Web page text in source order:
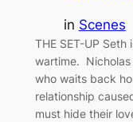
in Scenes
THE SET-UP
wartime. Nicholas
who waits back
relationship
must hide their